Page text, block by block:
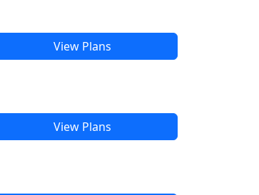
View Plans
View Plans